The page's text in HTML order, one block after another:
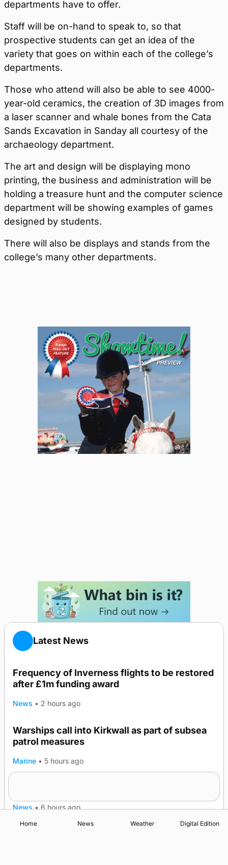
departments have to offer.
Staff will be on-hand to speak to, so that
prospective students can get an idea of the
variety that goes on within each of the college’s
departments.
Those who attend will also be able to see 4000-
year-old ceramics, the creation of 3D images from
a laser scanner and whale bones from the Cata
Sands Excavation in Sanday all courtesy of the
archaeology department.
The art and design will be displaying mono
printing, the business and administration will be
holding a treasure hunt and the computer science
department will be showing examples of games
designed by students.
There will also be displays and stands from the
college’s many other departments.
Latest News
Frequency of Inverness flights to be restored
after £1m funding award
News • 2 hours ago
Warships call into Kirkwall as part of subsea
patrol measures
Marine • 5 hours ago
News • 6 hours ago
Home News Weather Digital Edition